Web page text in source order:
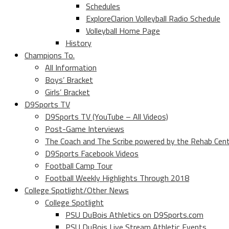
Schedules
ExploreClarion Volleyball Radio Schedule
Volleyball Home Page
History
Champions To.
All Information
Boys’ Bracket
Girls’ Bracket
D9Sports TV
D9Sports TV (YouTube – All Videos)
Post-Game Interviews
The Coach and The Scribe powered by the Rehab
D9Sports Facebook Videos
Football Camp Tour
Football Weekly Highlights Through 2018
College Spotlight/Other News
College Spotlight
PSU DuBois Athletics on D9Sports.com